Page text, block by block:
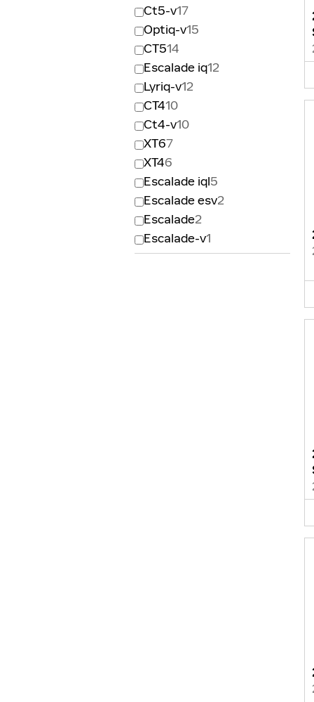
Ct5-v17
Optiq-v15
CT514
Escalade iq12
Lyriq-v12
CT410
Ct4-v10
XT67
XT46
Escalade iql5
Escalade esv2
Escalade2
Escalade-v1